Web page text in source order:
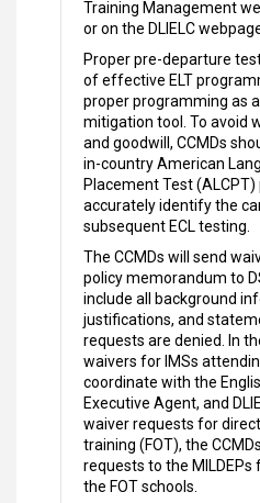
Training Management
or on the DLIELC
Proper pre-departure
of effective ELT
proper programming as
mitigation tool. To avoid
and goodwill, CCMDs
in-country American
Placement Test
accurately identify the
subsequent ECL testing.
The CCMDs will send
policy memorandum to
include all background
justifications, and
requests are denied. In
waivers for IMSs
coordinate with the
Executive Agent, and
waiver requests for
training (FOT), the
requests to the
the FOT schools.